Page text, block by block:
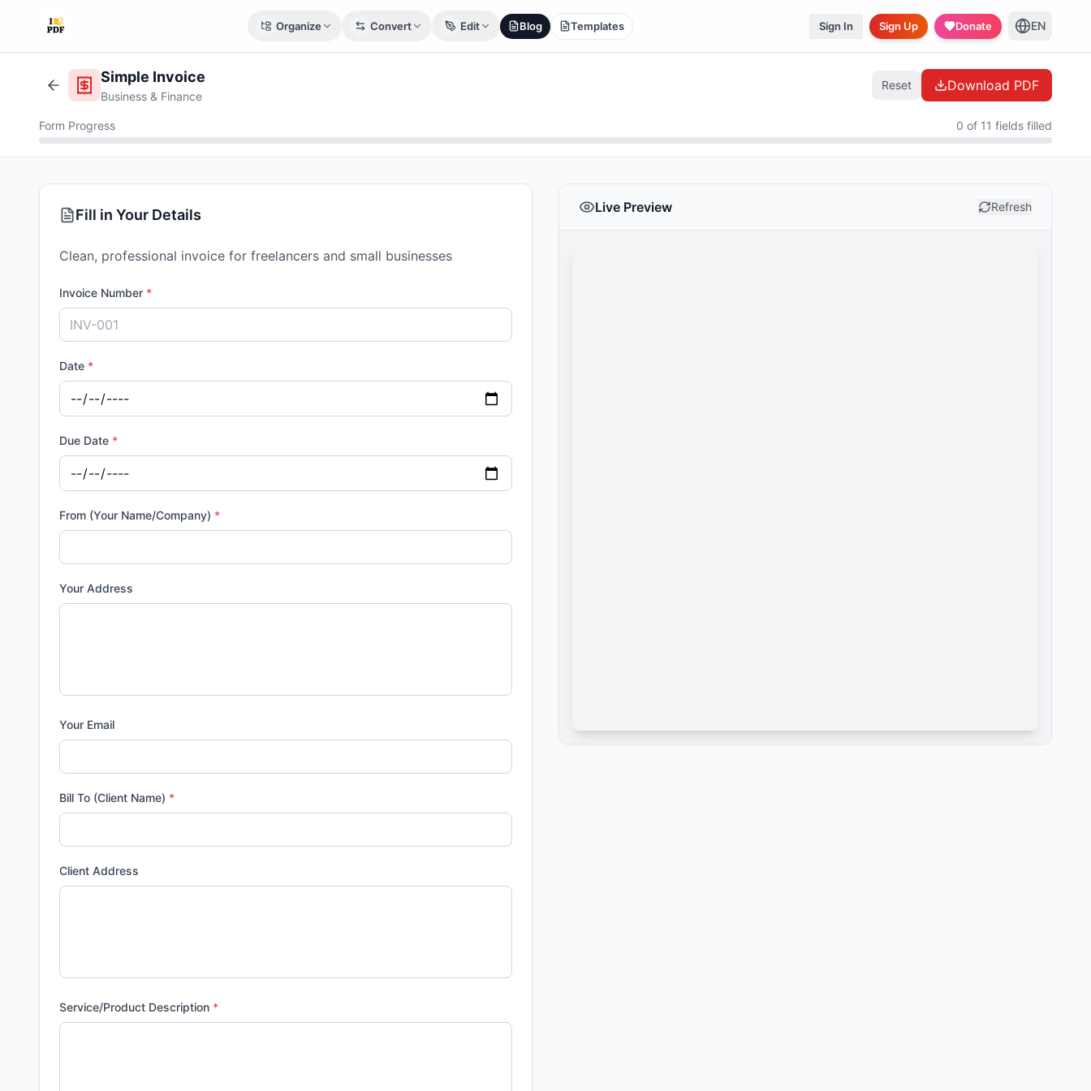
Organize Convert Edit Blog Templates Sign In Sign Up Donate EN
Simple Invoice
Business & Finance
Reset Download PDF
Form Progress 0 of 11 fields filled
Fill in Your Details
Clean, professional invoice for freelancers and small businesses
Invoice Number *
Date *
Due Date *
From (Your Name/Company) *
Your Address
Your Email
Bill To (Client Name) *
Client Address
Service/Product Description *
Live Preview Refresh